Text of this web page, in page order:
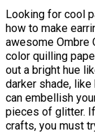
Looking for cool
how to make
awesome Ombre
color quilling
out a bright hue
darker shade,
can embellish
pieces of glitter.
crafts, you must